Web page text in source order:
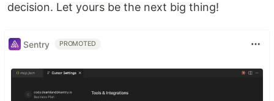
decision. Let yours be the next big thing!
Sentry PROMOTED